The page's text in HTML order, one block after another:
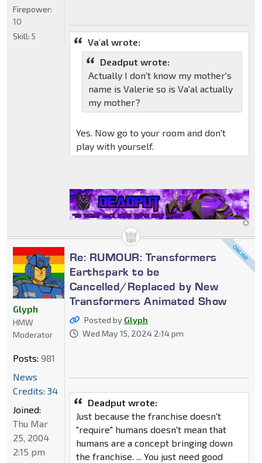
Va'al wrote:
Deadput wrote:
Actually I don't know my mother's
name is Valerie so is Va'al actually
my mother?
Yes. Now go to your room and don't
play with yourself.
Firepower:
10
Skill: 5
Re: RUMOUR: Transformers
Earthspark to be
Cancelled/Replaced by New
Transformers Animated Show
Posted by Glyph
Wed May 15, 2024 2:14 pm
Deadput wrote:
Just because the franchise doesn't
"require" humans doesn't mean that
humans are a concept bringing down
the franchise. ... You just need good
Glyph
HMW
Moderator
Posts: 981
News
Credits: 34
Joined:
Thu Mar
25, 2004
2:15 pm